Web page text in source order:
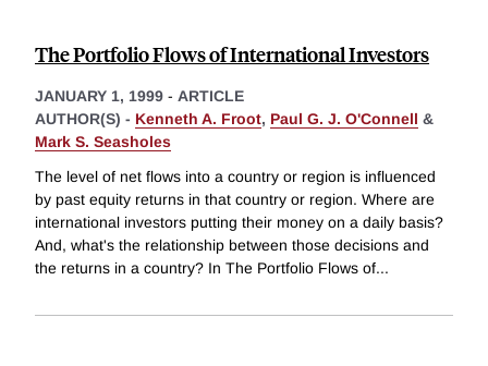
The Portfolio Flows of International Investors
JANUARY 1, 1999 - ARTICLE
AUTHOR(S) - Kenneth A. Froot, Paul G. J. O'Connell &
Mark S. Seasholes
The level of net flows into a country or region is influenced
by past equity returns in that country or region. Where are
international investors putting their money on a daily basis?
And, what's the relationship between those decisions and
the returns in a country? In The Portfolio Flows of...